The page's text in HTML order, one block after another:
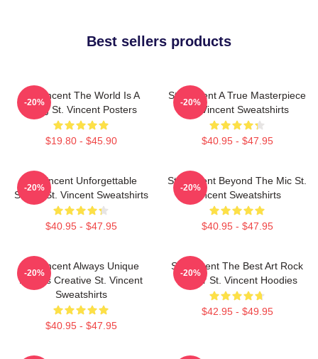
Best sellers products
St. Vincent The World Is A
Song St. Vincent Posters
$19.80 - $45.90
-20%
St. Vincent A True Masterpiece
St. Vincent Sweatshirts
$40.95 - $47.95
-20%
St. Vincent Unforgettable
Songs St. Vincent Sweatshirts
$40.95 - $47.95
-20%
St. Vincent Beyond The Mic St.
Vincent Sweatshirts
$40.95 - $47.95
-20%
St. Vincent Always Unique
Always Creative St. Vincent
Sweatshirts
$40.95 - $47.95
-20%
St. Vincent The Best Art Rock
Singer St. Vincent Hoodies
$42.95 - $49.95
-20%